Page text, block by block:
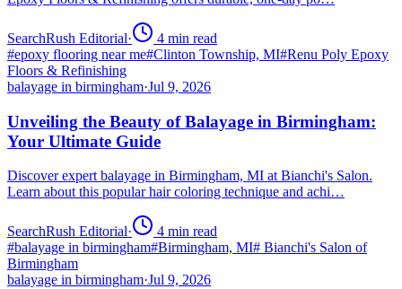
SearchRush Editorial· 4 min read
#epoxy flooring near me#Clinton Township, MI#Renu Poly Epoxy
Floors & Refinishing
balayage in birmingham·Jul 9, 2026
Unveiling the Beauty of Balayage in Birmingham:
Your Ultimate Guide
Discover expert balayage in Birmingham, MI at Bianchi's Salon.
Learn about this popular hair coloring technique and achi…
SearchRush Editorial· 4 min read
#balayage in birmingham#Birmingham, MI# Bianchi's Salon of
Birmingham
balayage in birmingham·Jul 9, 2026